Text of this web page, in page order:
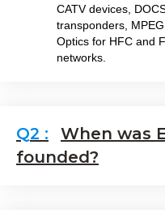
CATV devices,
transponders,
Optics for HFC and
networks.
When was
founded?